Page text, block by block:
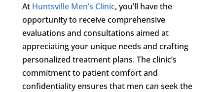
At Huntsville Men’s Clinic, you’ll have the
opportunity to receive comprehensive
evaluations and consultations aimed at
appreciating your unique needs and crafting
personalized treatment plans. The clinic’s
commitment to patient comfort and
confidentiality ensures that men can seek the